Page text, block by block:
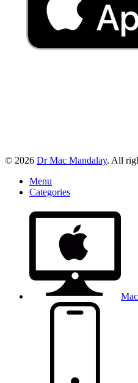
© 2026 Dr Mac Mandalay. All
Menu
Categories
Mac